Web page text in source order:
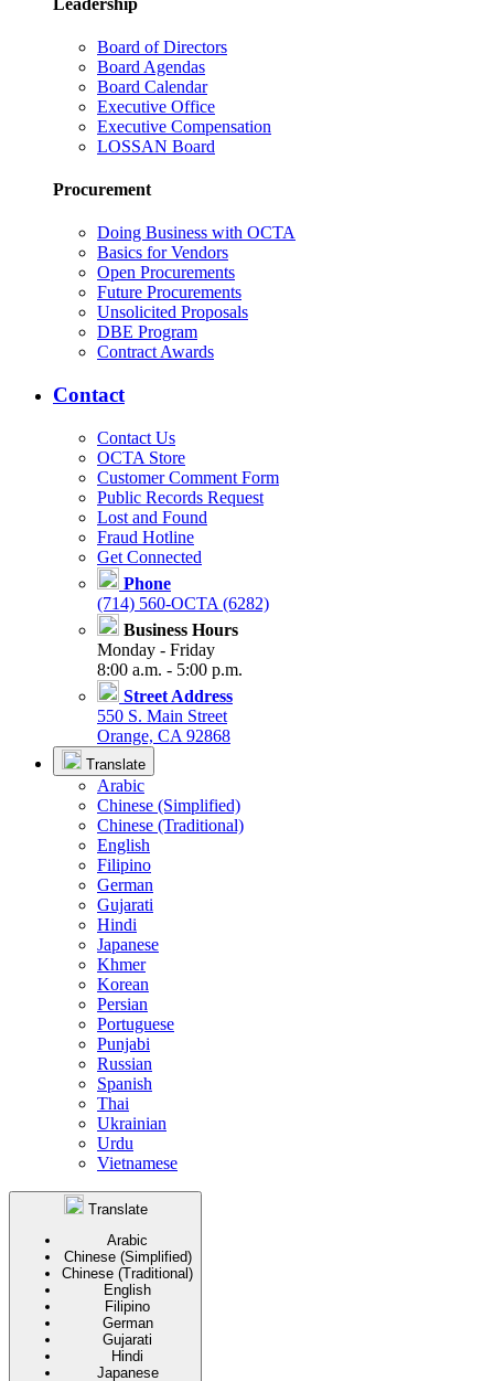
Board of Directors
Board Agendas
Board Calendar
Executive Office
Executive Compensation
LOSSAN Board
Procurement
Doing Business with OCTA
Basics for Vendors
Open Procurements
Future Procurements
Unsolicited Proposals
DBE Program
Contract Awards
Contact
Contact Us
OCTA Store
Customer Comment Form
Public Records Request
Lost and Found
Fraud Hotline
Get Connected
Phone
(714) 560-OCTA (6282)
Business Hours
Monday - Friday
8:00 a.m. - 5:00 p.m.
Street Address
550 S. Main Street
Orange, CA 92868
Translate
Arabic
Chinese (Simplified)
Chinese (Traditional)
English
Filipino
German
Gujarati
Hindi
Japanese
Khmer
Korean
Persian
Portuguese
Punjabi
Russian
Spanish
Thai
Ukrainian
Urdu
Vietnamese
Translate
Arabic
Chinese (Simplified)
Chinese (Traditional)
English
Filipino
German
Gujarati
Hindi
Japanese